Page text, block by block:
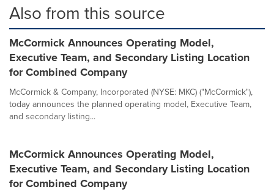
Also from this source
McCormick Announces Operating Model,
Executive Team, and Secondary Listing Location
for Combined Company
McCormick & Company, Incorporated (NYSE: MKC) ("McCormick"),
today announces the planned operating model, Executive Team,
and secondary listing...
McCormick Announces Operating Model,
Executive Team, and Secondary Listing Location
for Combined Company